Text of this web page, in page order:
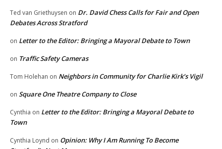
Ted van Griethuysen on Dr. David Chess Calls for Fair and Open
Debates Across Stratford
on Letter to the Editor: Bringing a Mayoral Debate to Town
on Traffic Safety Cameras
Tom Holehan on Neighbors in Community for Charlie Kirk’s Vigil
on Square One Theatre Company to Close
Cynthia on Letter to the Editor: Bringing a Mayoral Debate to
Town
Cynthia Loynd on Opinion: Why I Am Running To Become